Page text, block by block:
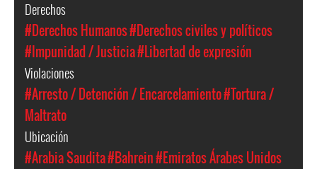
Derechos
#Derechos Humanos#Derechos civiles y políticos
#Impunidad / Justicia#Libertad de expresión
Violaciones
#Arresto / Detención / Encarcelamiento#Tortura /
Maltrato
Ubicación
#Arabia Saudita#Bahrein#Emiratos Árabes Unidos